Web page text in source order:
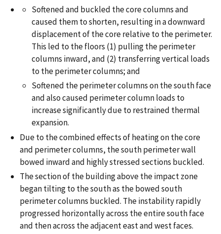
Softened and buckled the core columns and
caused them to shorten, resulting in a downward
displacement of the core relative to the perimeter.
This led to the floors (1) pulling the perimeter
columns inward, and (2) transferring vertical loads
to the perimeter columns; and
Softened the perimeter columns on the south face
and also caused perimeter column loads to
increase significantly due to restrained thermal
expansion.
Due to the combined effects of heating on the core
and perimeter columns, the south perimeter wall
bowed inward and highly stressed sections buckled.
The section of the building above the impact zone
began tilting to the south as the bowed south
perimeter columns buckled. The instability rapidly
progressed horizontally across the entire south face
and then across the adjacent east and west faces.